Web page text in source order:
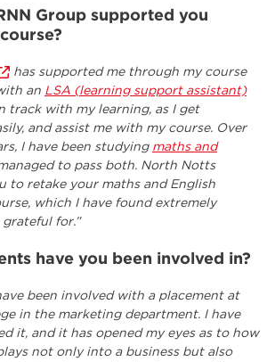
Group supported you
has supported me through my course
an LSA (learning support assistant)
track with my learning, as I get
and assist me with my course. Over
I have been studying maths and
to pass both. North Notts
to retake your maths and English
which I have found extremely
for.”
have you been involved in?
been involved with a placement at
in the marketing department. I have
it, and it has opened my eyes as to how
not only into a business but also